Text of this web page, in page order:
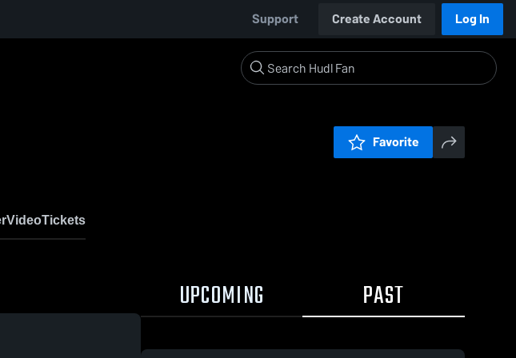
Support Create Account Log In
Favorite
VideoTickets
UPCOMING PAST